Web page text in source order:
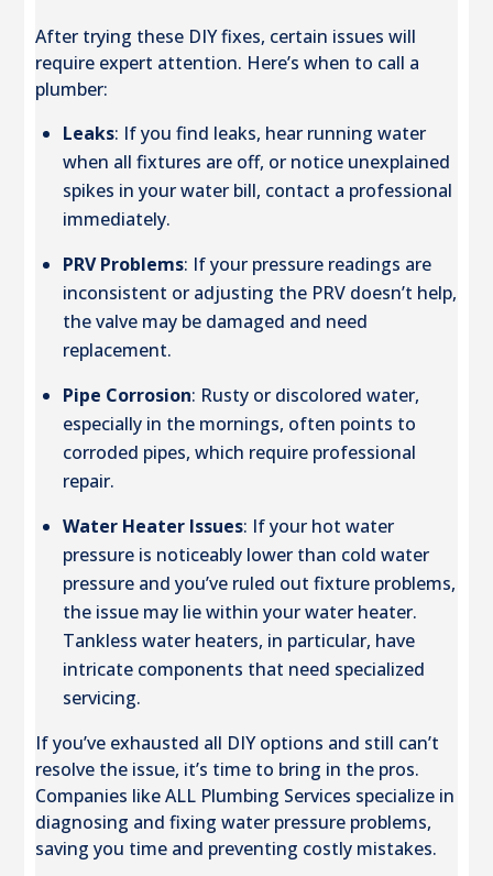
After trying these DIY fixes, certain issues will
require expert attention. Here’s when to call a
plumber:
Leaks: If you find leaks, hear running water
when all fixtures are off, or notice unexplained
spikes in your water bill, contact a professional
immediately.
PRV Problems: If your pressure readings are
inconsistent or adjusting the PRV doesn’t help,
the valve may be damaged and need
replacement.
Pipe Corrosion: Rusty or discolored water,
especially in the mornings, often points to
corroded pipes, which require professional
repair.
Water Heater Issues: If your hot water
pressure is noticeably lower than cold water
pressure and you’ve ruled out fixture problems,
the issue may lie within your water heater.
Tankless water heaters, in particular, have
intricate components that need specialized
servicing.
If you’ve exhausted all DIY options and still can’t
resolve the issue, it’s time to bring in the pros.
Companies like ALL Plumbing Services specialize in
diagnosing and fixing water pressure problems,
saving you time and preventing costly mistakes.